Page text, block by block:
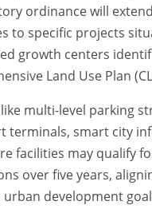
ordinance will
to specific projects
growth centers
Land Use Plan
multi-level parking
terminals, smart city
facilities may qualify
over five years,
development